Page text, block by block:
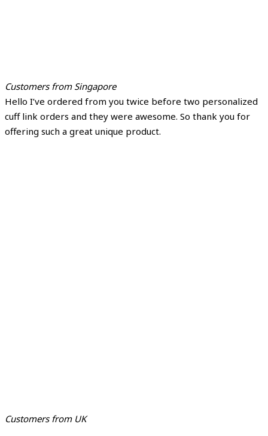
Customers from Singapore
Hello I’ve ordered from you twice before two personalized
cuff link orders and they were awesome. So thank you for
offering such a great unique product.
Customers from UK